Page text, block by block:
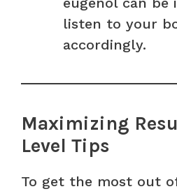
listen to your
accordingly.
Maximizing
Level Tips
To get the most out